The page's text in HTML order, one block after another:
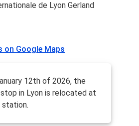
de Lyon Gerland
on Google Maps
12th of 2026, the
in Lyon is relocated at
station.